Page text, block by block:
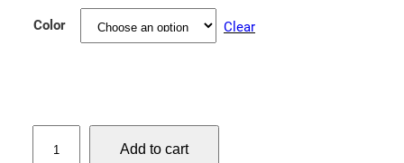
Color Clear
Add to cart